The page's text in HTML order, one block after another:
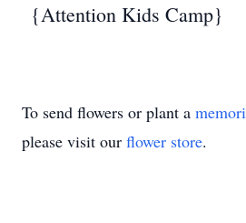
{Attention Kids Camp}
To send flowers or plant a
please visit our flower store.